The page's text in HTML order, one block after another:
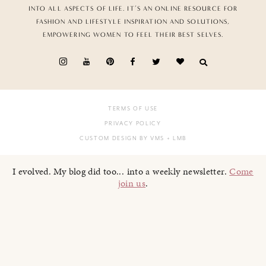
INTO ALL ASPECTS OF LIFE. IT’S AN ONLINE RESOURCE FOR
FASHION AND LIFESTYLE INSPIRATION AND SOLUTIONS,
EMPOWERING WOMEN TO FEEL THEIR BEST SELVES.
TERMS OF USE
PRIVACY POLICY
CUSTOM DESIGN BY VMS + LMB
I evolved. My blog did too... into a weekly newsletter.Come
join us.